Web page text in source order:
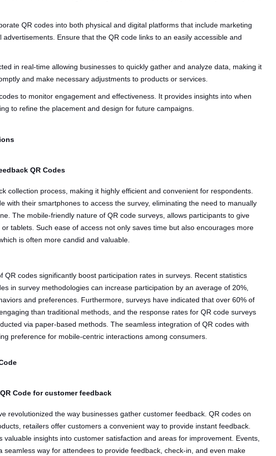
QR codes into both physical and digital platforms that include marketing
Ensure that the QR code links to an easily accessible and
in real-time allowing businesses to quickly gather and analyze data, making it
and make necessary adjustments to products or services.
to monitor engagement and effectiveness. It provides insights into when
to refine the placement and design for future campaigns.
QR Codes
collection process, making it highly efficient and convenient for respondents.
with their smartphones to access the survey, eliminating the need to manually
The mobile-friendly nature of QR code surveys, allows participants to give
tablets. Such ease of access not only saves time but also encourages more
is often more candid and valuable.
QR codes significantly boost participation rates in surveys. Recent statistics
in survey methodologies can increase participation by an average of 20%,
and preferences. Furthermore, surveys have indicated that over 60% of
than traditional methods, and the response rates for QR code surveys
via paper-based methods. The seamless integration of QR codes with
preference for mobile-centric interactions among consumers.
Code for customer feedback
revolutionized the way businesses gather customer feedback. QR codes on
retailers offer customers a convenient way to provide instant feedback.
insights into customer satisfaction and areas for improvement. Events,
way for attendees to provide feedback, check-in, and even make